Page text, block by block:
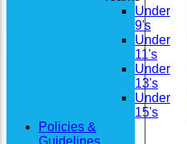
Under
9's
Under
11's
Under
13's
Under
15's
Policies &
Guidelines